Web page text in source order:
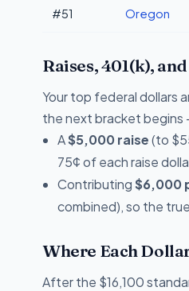
#51 Oregon
Raises, 401(k),
Your top federal dollars
the next bracket begins
A$5,000 raise(to
75¢ of each raise
Contributing$6,000
combined), so the
Where Each
After the $16,100